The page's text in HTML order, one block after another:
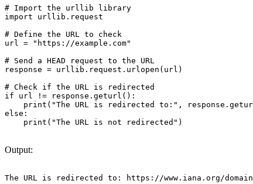
# Import the urllib library
import urllib.request
# Define the URL to check
url = "https://example.com"
# Send a HEAD request to the URL
response = urllib.request.urlopen(url)
# Check if the URL is redirected
if url != response.geturl():
print("The URL is redirected to:",
else:
    print("The URL is not redirected")
Output:
The URL is redirected to: https://www.iana.org/